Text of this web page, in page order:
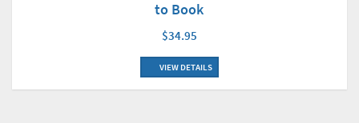
to Book
$34.95
VIEW DETAILS